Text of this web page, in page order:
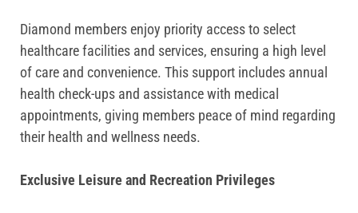
Diamond members enjoy priority access to select
healthcare facilities and services, ensuring a high level
of care and convenience. This support includes annual
health check-ups and assistance with medical
appointments, giving members peace of mind regarding
their health and wellness needs.
Exclusive Leisure and Recreation Privileges